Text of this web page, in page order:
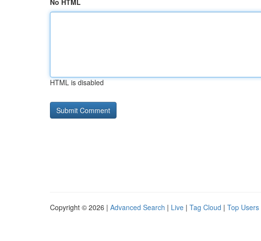
No HTML
HTML is disabled
Copyright © 2026 | Advanced Search | Live | Tag Cloud | Top Users